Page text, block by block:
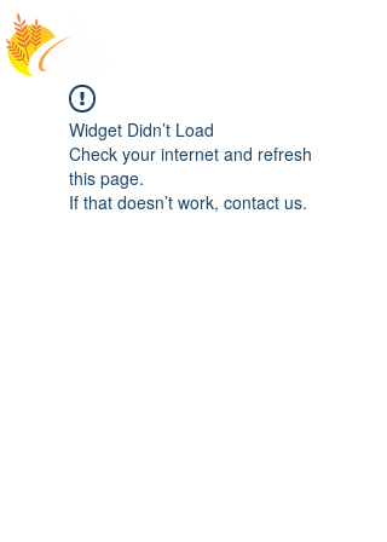
Widget Didn’t Load
Check your internet and refresh
this page.
If that doesn’t work, contact us.